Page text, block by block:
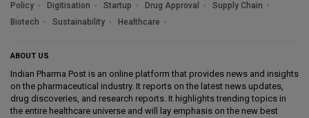
Policy
Digitisation Startup Drug Approval
Supply Chain
Biotech
Sustainability Healthcare
ABOUT US
Indian Pharma Post is an online platform that provides news and insights
on the pharmaceutical industry. It reports on the latest news updates,
drug discoveries, and research reports. It highlights trending topics in
the entire healthcare universe and will lay emphasis on the new best